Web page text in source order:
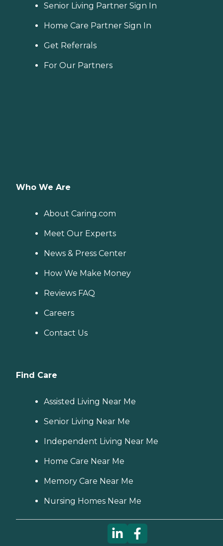
Senior Living Partner Sign In
Home Care Partner Sign In
Get Referrals
For Our Partners
Who We Are
About Caring.com
Meet Our Experts
News & Press Center
How We Make Money
Reviews FAQ
Careers
Contact Us
Find Care
Assisted Living Near Me
Senior Living Near Me
Independent Living Near Me
Home Care Near Me
Memory Care Near Me
Nursing Homes Near Me